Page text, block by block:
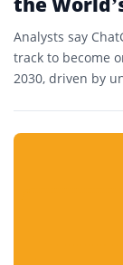
Analysts say
track to become
2030, driven by